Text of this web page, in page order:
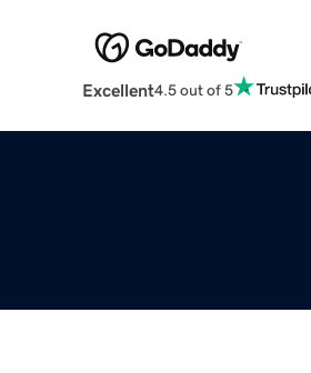
Excellent4.5 out of 5